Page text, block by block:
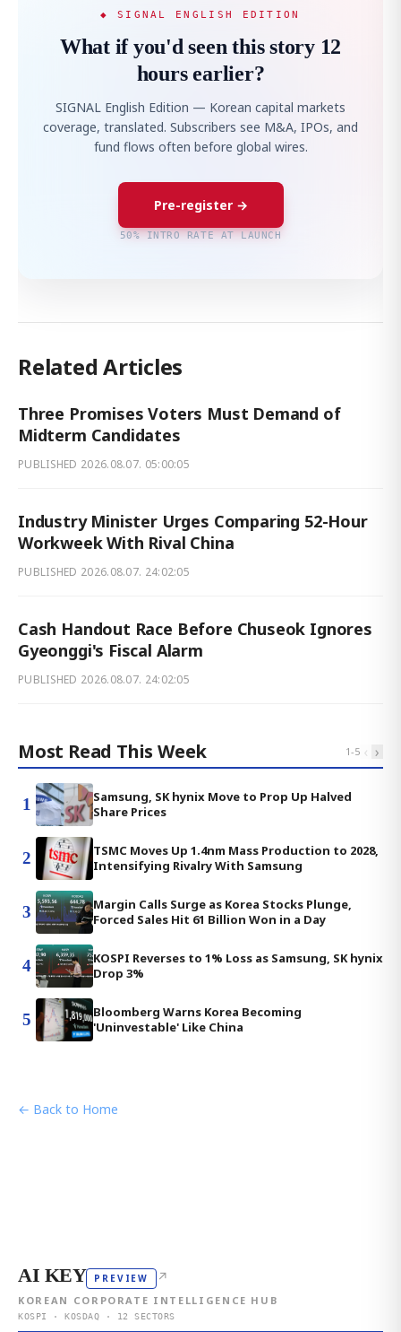
◆ SIGNAL ENGLISH EDITION
What if you'd seen this story 12
hours earlier?
SIGNAL English Edition — Korean capital markets
coverage, translated. Subscribers see M&A, IPOs, and
fund flows often before global wires.
Pre-register →
50% INTRO RATE AT LAUNCH
Related Articles
Three Promises Voters Must Demand of
Midterm Candidates
PUBLISHED 2026.08.07. 05:00:05
Industry Minister Urges Comparing 52-Hour
Workweek With Rival China
PUBLISHED 2026.08.07. 24:02:05
Cash Handout Race Before Chuseok Ignores
Gyeonggi's Fiscal Alarm
PUBLISHED 2026.08.07. 24:02:05
Most Read This Week 1-5 ‹ ›
1
Samsung, SK hynix Move to Prop Up Halved
Share Prices
2
TSMC Moves Up 1.4nm Mass Production to 2028,
Intensifying Rivalry With Samsung
3
Margin Calls Surge as Korea Stocks Plunge,
Forced Sales Hit 61 Billion Won in a Day
4
KOSPI Reverses to 1% Loss as Samsung, SK hynix
Drop 3%
5
Bloomberg Warns Korea Becoming
'Uninvestable' Like China
← Back to Home
AI KEY PREVIEW ↗
KOREAN CORPORATE INTELLIGENCE HUB
KOSPI · KOSDAQ · 12 SECTORS